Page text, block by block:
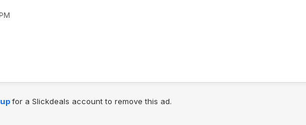
for a Slickdeals account to remove this ad.